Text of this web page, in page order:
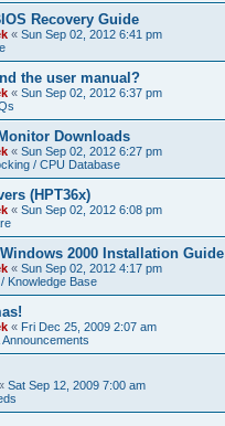
Recovery Guide
« Sun Sep 02, 2012 6:41 pm
the user manual?
« Sun Sep 02, 2012 6:37 pm
Downloads
« Sun Sep 02, 2012 6:27 pm
/ CPU Database
(HPT36x)
« Sun Sep 02, 2012 6:08 pm
2000 Installation Guide
« Sun Sep 02, 2012 4:17 pm
Knowledge Base
« Fri Dec 25, 2009 2:07 am
Announcements
Sat Sep 12, 2009 7:00 am